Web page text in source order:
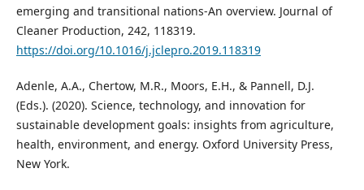
emerging and transitional nations-An overview. Journal of
Cleaner Production, 242, 118319.
https://doi.org/10.1016/j.jclepro.2019.118319
Adenle, A.A., Chertow, M.R., Moors, E.H., & Pannell, D.J.
(Eds.). (2020). Science, technology, and innovation for
sustainable development goals: insights from agriculture,
health, environment, and energy. Oxford University Press,
New York.